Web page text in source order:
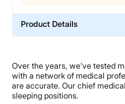
Product Details
Trial Period
30 nights
Warranty
Over the years, we’ve tested
with a network of medical
are accurate. Our chief
sleeping positions.